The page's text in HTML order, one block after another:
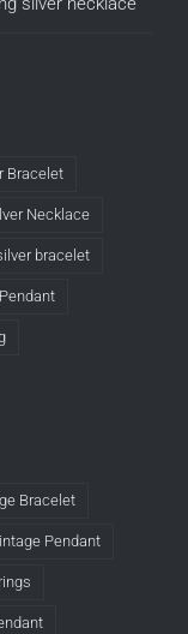
Bracelet
Necklace
bracelet
Bracelet
Pendant